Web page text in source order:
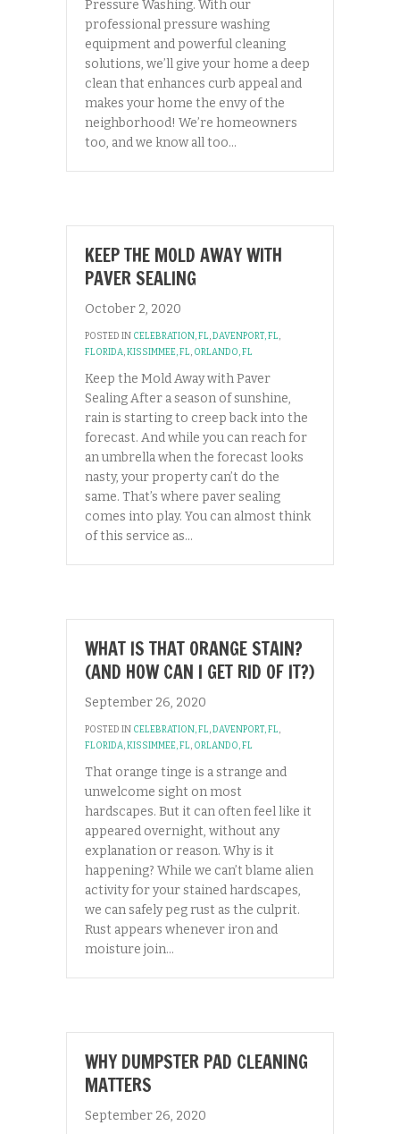
Pressure Washing. With our
professional pressure washing
equipment and powerful cleaning
solutions, we’ll give your home a deep
clean that enhances curb appeal and
makes your home the envy of the
neighborhood! We’re homeowners
too, and we know all too…
KEEP THE MOLD AWAY WITH
PAVER SEALING
October 2, 2020
POSTED IN CELEBRATION, FL,DAVENPORT, FL,
FLORIDA,KISSIMMEE, FL, ORLANDO, FL
Keep the Mold Away with Paver
Sealing After a season of sunshine,
rain is starting to creep back into the
forecast. And while you can reach for
an umbrella when the forecast looks
nasty, your property can’t do the
same. That’s where paver sealing
comes into play. You can almost think
of this service as…
WHAT IS THAT ORANGE STAIN?
(AND HOW CAN I GET RID OF IT?)
September 26, 2020
POSTED IN CELEBRATION, FL,DAVENPORT, FL,
FLORIDA,KISSIMMEE, FL, ORLANDO, FL
That orange tinge is a strange and
unwelcome sight on most
hardscapes. But it can often feel like it
appeared overnight, without any
explanation or reason. Why is it
happening? While we can’t blame alien
activity for your stained hardscapes,
we can safely peg rust as the culprit.
Rust appears whenever iron and
moisture join…
WHY DUMPSTER PAD CLEANING
MATTERS
September 26, 2020